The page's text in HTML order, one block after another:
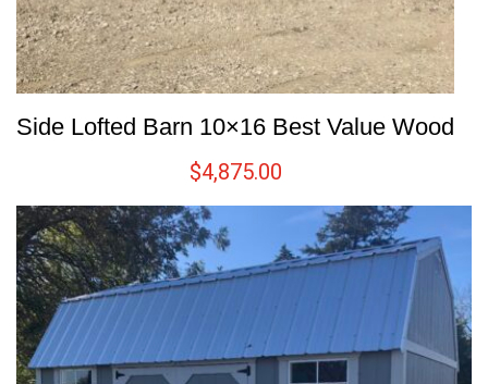
Side Lofted Barn 10×16 Best Value Wood
$4,875.00